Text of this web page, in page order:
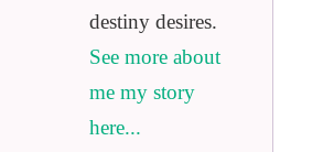
destiny desires.
See more about
me my story
here...